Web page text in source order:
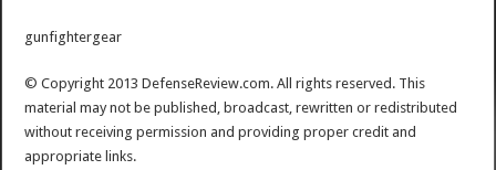
gunfightergear
© Copyright 2013 DefenseReview.com. All rights reserved. This
material may not be published, broadcast, rewritten or redistributed
without receiving permission and providing proper credit and
appropriate links.